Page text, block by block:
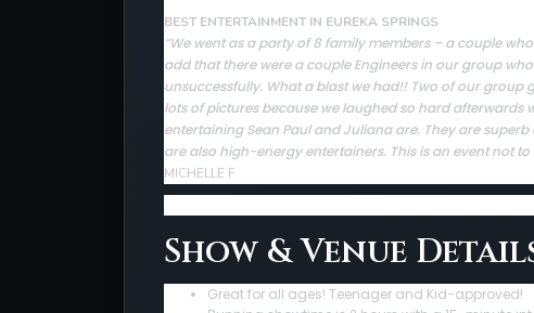
BEST ENTERTAINMENT IN EUREKA SPRINGS
“We went as a party of 8 family members – a couple
add that there were a couple Engineers in our group
unsuccessfully. What a blast we had!! Two of our
lots of pictures because we laughed so hard afterwards
entertaining Sean Paul and Juliana are. They are
are also high-energy entertainers. This is an event not to
MICHELLE F
Show & Venue
Great for all ages! Teenager and Kid-approved!